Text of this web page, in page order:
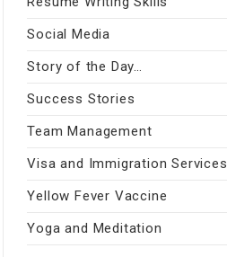
Social Media
Story of the Day…
Success Stories
Team Management
Visa and Immigration Services
Yellow Fever Vaccine
Yoga and Meditation